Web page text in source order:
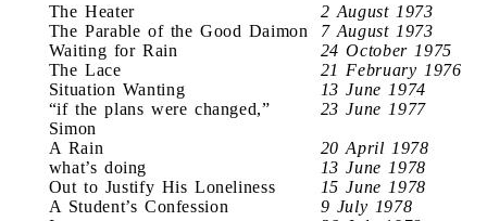
The Heater
2 August 1973
The Parable of the Good Daimon
7 August 1973
Waiting for Rain
24 October 1975
The Lace
21 February 1976
Situation Wanting
13 June 1974
“if the plans were changed,”
Simon
23 June 1977
A Rain
20 April 1978
what’s doing
13 June 1978
Out to Justify His Loneliness
15 June 1978
A Student’s Confession
9 July 1978